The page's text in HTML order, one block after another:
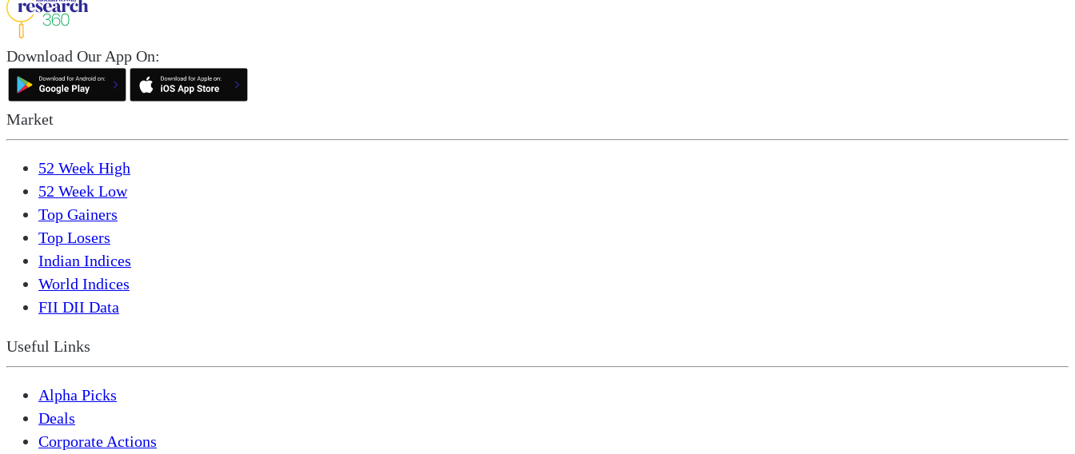
Download Our App On:
Market
52 Week High
52 Week Low
Top Gainers
Top Losers
Indian Indices
World Indices
FII DII Data
Useful Links
Alpha Picks
Deals
Corporate Actions